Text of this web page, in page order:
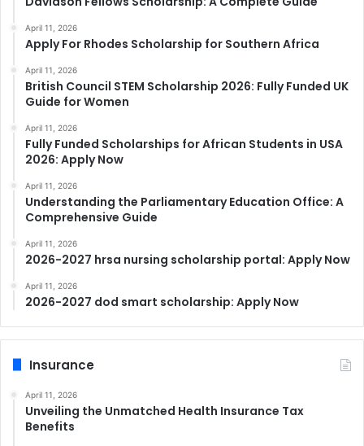
April 11, 2026
Apply For Rhodes Scholarship for Southern Africa
April 11, 2026
British Council STEM Scholarship 2026: Fully Funded UK
Guide for Women
April 11, 2026
Fully Funded Scholarships for African Students in USA
2026: Apply Now
April 11, 2026
Understanding the Parliamentary Education Office: A
Comprehensive Guide
April 11, 2026
2026-2027 hrsa nursing scholarship portal: Apply Now
April 11, 2026
2026-2027 dod smart scholarship: Apply Now
Insurance
April 11, 2026
Unveiling the Unmatched Health Insurance Tax
Benefits